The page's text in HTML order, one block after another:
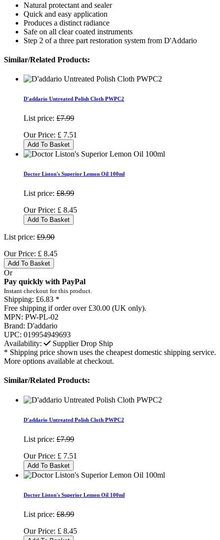
Natural protectant and sealer
Quick and easy application
Produces a distinct radiance
Safe on all clear coated instruments
Step 2 of a three part restoration system from D'Addario
Similar/Related Products:
D'addario Untreated Polish Cloth PWPC2
List price: £7.99
Our Price: £ 7.51
Add To Basket
Doctor Liston's Superior Lemon Oil 100ml
List price: £8.99
Our Price: £ 8.45
Add To Basket
List price: £9.90
Our Price: £ 8.45
Add To Basket
Or
Pay quickly with PayPal
Instant checkout for this product.
Shipping: £6.83 *
Free shipping if order over £30.00 (UK only).
MPN: PW-PL-02
Brand: D'addario
UPC: 019954949693
Availability:
Supplier Drop Ship
* Shipping price shown uses the cheapest domestic shipping service.
More options available at checkout.
Similar/Related Products:
D'addario Untreated Polish Cloth PWPC2
List price: £7.99
Our Price: £ 7.51
Add To Basket
Doctor Liston's Superior Lemon Oil 100ml
List price: £8.99
Our Price: £ 8.45